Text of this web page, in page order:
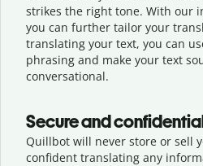
strikes the right tone. With our
you can further tailor your
translating your text, you can
phrasing and make your text
conversational.
Secure and
Quillbot will never store or sell
confident translating any